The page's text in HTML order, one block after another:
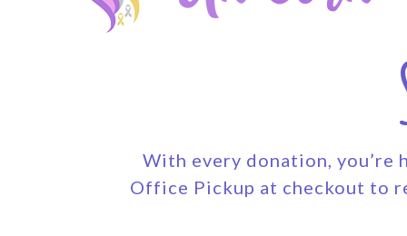
With every donation, you’re
Office Pickup at checkout to